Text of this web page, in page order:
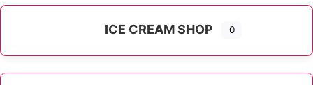
ICE CREAM SHOP 0